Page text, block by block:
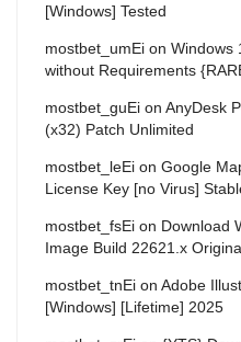
[Windows] Tested
mostbet_umEi on Windows
without Requirements
mostbet_guEi on AnyDesk
(x32) Patch Unlimited
mostbet_leEi on Google
License Key [no Virus]
mostbet_fsEi on Download
Image Build 22621.x
mostbet_tnEi on Adobe
[Windows] [Lifetime] 2025